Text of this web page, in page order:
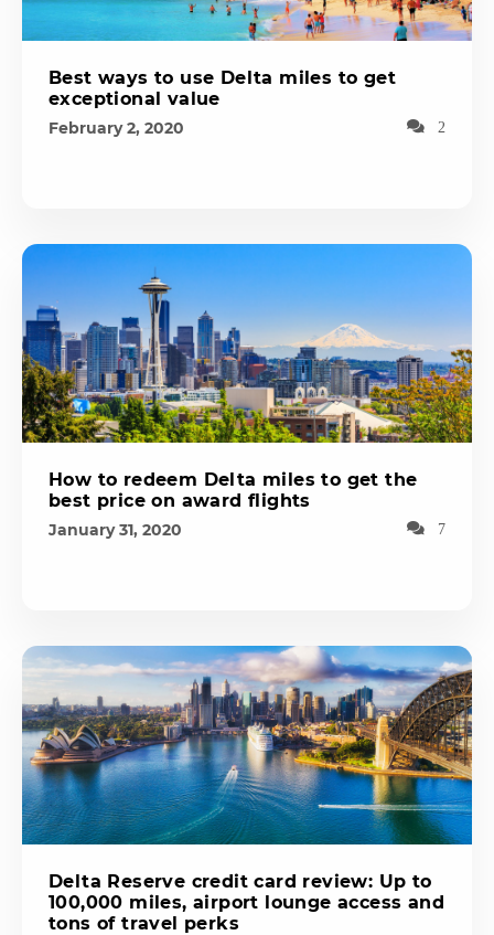
Best ways to use Delta miles to get
exceptional value
February 2, 2020 2
How to redeem Delta miles to get the
best price on award flights
January 31, 2020 7
Delta Reserve credit card review: Up to
100,000 miles, airport lounge access and
tons of travel perks